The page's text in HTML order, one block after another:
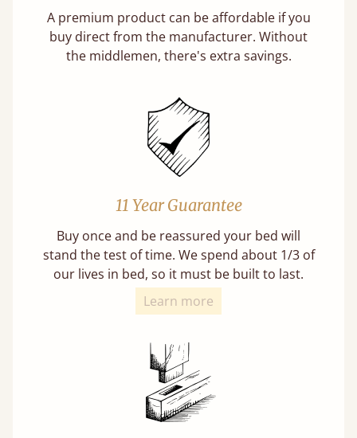
A premium product can be affordable if you
buy direct from the manufacturer. Without
the middlemen, there's extra savings.
11 Year Guarantee
Buy once and be reassured your bed will
stand the test of time. We spend about 1/3 of
our lives in bed, so it must be built to last.
Learn more